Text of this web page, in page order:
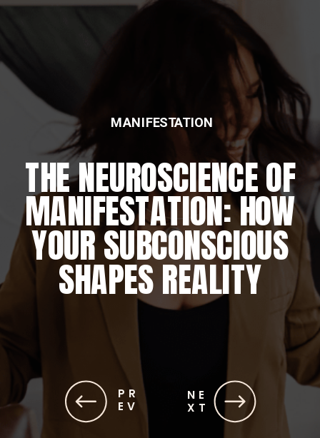
NE
XT
PR
EV
THE NEUROSCIENCE OF
MANIFESTATION: HOW
YOUR SUBCONSCIOUS
SHAPES REALITY
MANIFESTATION